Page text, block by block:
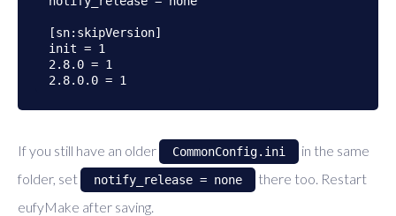
[sn:skipVersion]
init = 1
2.8.0 = 1
If you still have an older CommonConfig.ini
in the same
folder, set
notify_release = none
there too. Restart
eufyMake after saving.